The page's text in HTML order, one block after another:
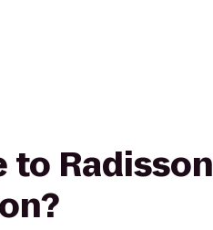
to Radisson